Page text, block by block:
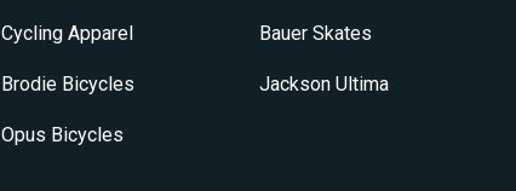
Cycling Apparel
Brodie Bicycles
Opus Bicycles
Bauer Skates
Jackson Ultima